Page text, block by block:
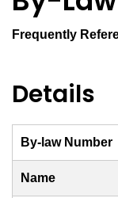
Frequently
Details
By-law Number
Name